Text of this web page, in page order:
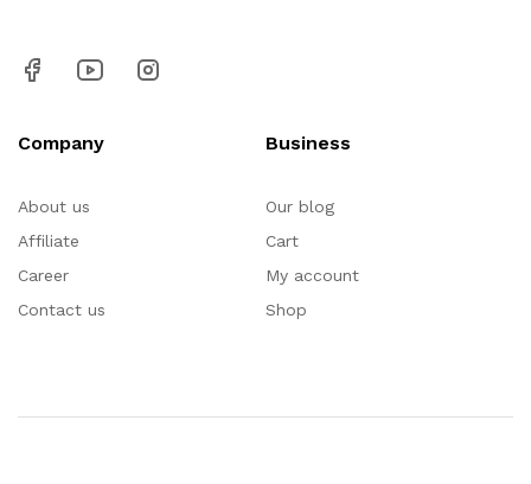
Company
About us
Affiliate
Career
Contact us
Business
Our blog
Cart
My account
Shop